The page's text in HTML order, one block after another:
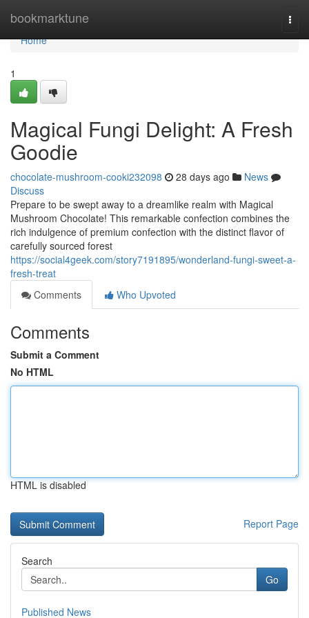
bookmarktune
Home
Home
1
Magical Fungi Delight: A Fresh
Goodie
chocolate-mushroom-cooki232098 28 days ago
News
Discuss
Prepare to be swept away to a dreamlike realm with Magical
Mushroom Chocolate! This remarkable confection combines the
rich indulgence of premium confection with the distinct flavor of
carefully sourced forest
https://social4geek.com/story7191895/wonderland-fungi-sweet-a-
fresh-treat
Comments
Who Upvoted
Comments
Submit a Comment
No HTML
HTML is disabled
Report Page
Search
Go
Published News